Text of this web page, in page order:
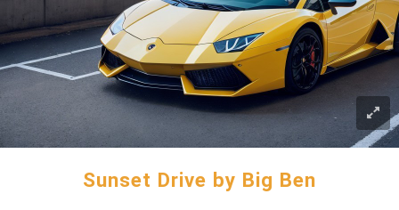
Sunset Drive by Big Ben